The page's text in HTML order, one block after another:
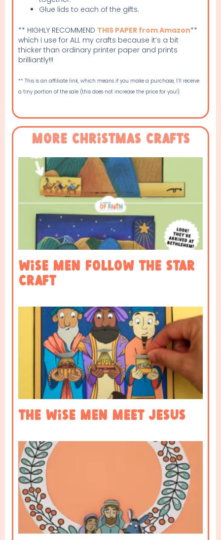
Glue lids to each of the gifts.
** HIGHLY RECOMMEND THIS PAPER from Amazon**
which I use for ALL my crafts because it’s a bit
thicker than ordinary printer paper and prints
brilliantly!!!
** This is an affiliate link, which means if you make a purchase, I’ll receive
a tiny portion of the sale (this does not increase the price for you!).
More Christmas Crafts
Wise Men Follow the Star
Craft
The Wise Men Meet Jesus